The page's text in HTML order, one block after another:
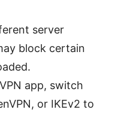
server
block certain
app, switch
or IKEv2 to